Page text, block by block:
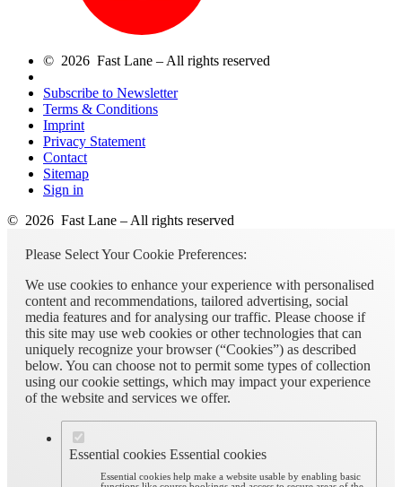
© 2026 Fast Lane – All rights reserved
Subscribe to Newsletter
Terms & Conditions
Imprint
Privacy Statement
Contact
Sitemap
Sign in
© 2026 Fast Lane – All rights reserved
Please Select Your Cookie Preferences:
We use cookies to enhance your experience with personalised
content and recommendations, tailored advertising, social
media features and for analysing our traffic. Please choose if
this site may use web cookies or other technologies that can
uniquely recognize your browser (“Cookies”) as described
below. You can choose not to permit some types of collection
using our cookie settings, which may impact your experience
of the website and services we offer.
Essential cookies Essential cookies
Essential cookies help make a website usable by enabling basic